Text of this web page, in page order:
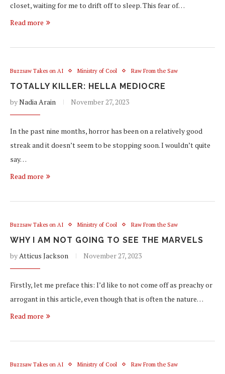
closet, waiting for me to drift off to sleep. This fear of…
Read more
Buzzsaw Takes on AI Ministry of Cool Raw From the Saw
TOTALLY KILLER: HELLA MEDIOCRE
byNadia Arain November 27, 2023
In the past nine months, horror has been on a relatively good
streak and it doesn’t seem to be stopping soon. I wouldn’t quite
say…
Read more
Buzzsaw Takes on AI Ministry of Cool Raw From the Saw
WHY I AM NOT GOING TO SEE THE MARVELS
by Atticus Jackson November 27, 2023
Firstly, let me preface this: I’d like to not come off as preachy or
arrogant in this article, even though that is often the nature…
Read more
Buzzsaw Takes on AI Ministry of Cool Raw From the Saw